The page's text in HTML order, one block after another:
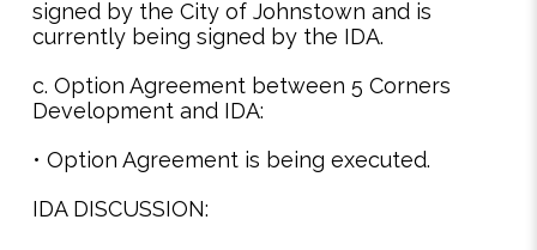
signed by the City of Johnstown and is
currently being signed by the IDA.
c. Option Agreement between 5 Corners
Development and IDA:
• Option Agreement is being executed.
IDA DISCUSSION: